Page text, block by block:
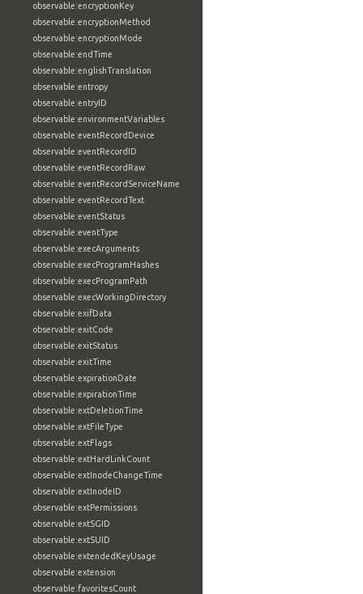
observable:encryptionKey
observable:encryptionMethod
observable:encryptionMode
observable:endTime
observable:englishTranslation
observable:entropy
observable:entryID
observable:environmentVariables
observable:eventRecordDevice
observable:eventRecordID
observable:eventRecordRaw
observable:eventRecordServiceName
observable:eventRecordText
observable:eventStatus
observable:eventType
observable:execArguments
observable:execProgramHashes
observable:execProgramPath
observable:execWorkingDirectory
observable:exifData
observable:exitCode
observable:exitStatus
observable:exitTime
observable:expirationDate
observable:expirationTime
observable:extDeletionTime
observable:extFileType
observable:extFlags
observable:extHardLinkCount
observable:extInodeChangeTime
observable:extInodeID
observable:extPermissions
observable:extSGID
observable:extSUID
observable:extendedKeyUsage
observable:extension
observable:favoritesCount